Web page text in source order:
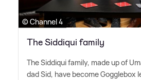
© Channel 4
The Siddiqui family
The Siddiqui family, made up of
dad Sid, have become Gogglebox